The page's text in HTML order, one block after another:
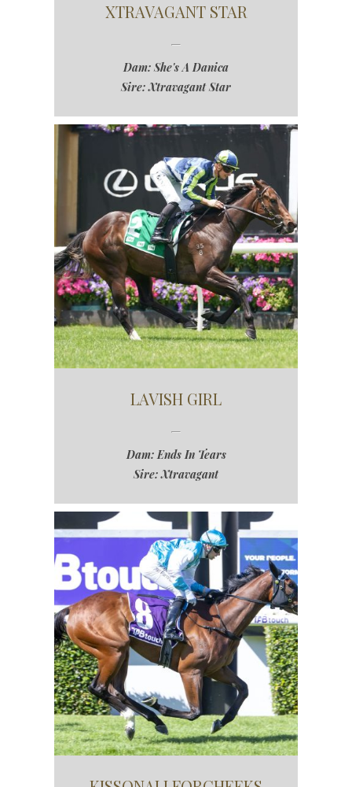
XTRAVAGANT STAR
Dam: She's A Danica
Sire: Xtravagant Star
LAVISH GIRL
Dam: Ends In Tears
Sire: Xtravagant